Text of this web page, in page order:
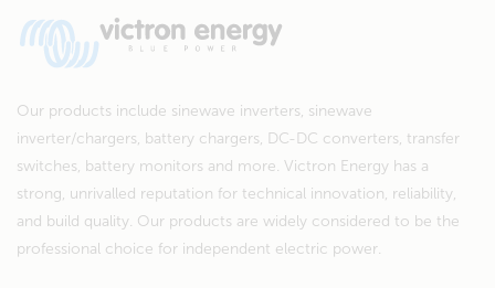
Our products include sinewave inverters, sinewave
inverter/chargers, battery chargers, DC-DC converters, transfer
switches, battery monitors and more. Victron Energy has a
strong, unrivalled reputation for technical innovation, reliability,
and build quality. Our products are widely considered to be the
professional choice for independent electric power.